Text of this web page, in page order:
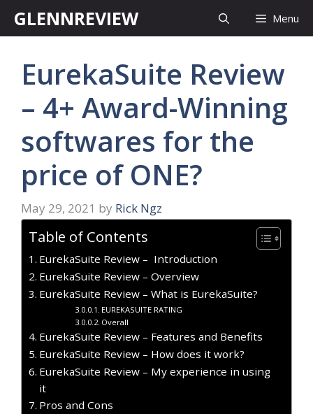
GLENNREVIEW Menu
EurekaSuite Review
– 4+ Award-Winning
softwares for the
price of ONE?
May 29, 2021 by Rick Ngz
Table of Contents
EurekaSuite Review – Introduction
EurekaSuite Review – Overview
EurekaSuite Review – What is EurekaSuite?
EUREKASUITE RATING
Overall
EurekaSuite Review – Features and Benefits
EurekaSuite Review – How does it work?
EurekaSuite Review – My experience in using
it
Pros and Cons